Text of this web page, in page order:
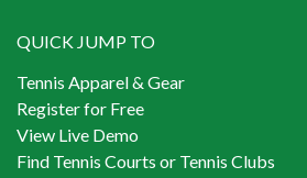
QUICK JUMP TO
Tennis Apparel & Gear
Register for Free
View Live Demo
Find Tennis Courts or Tennis Clubs